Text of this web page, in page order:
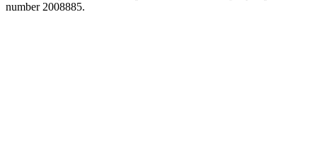
number 2008885.